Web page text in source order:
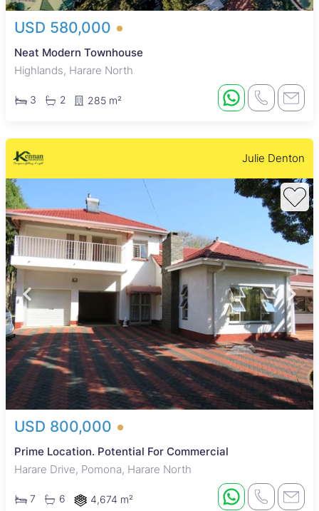
USD 580,000
Neat Modern Townhouse
Highlands, Harare North
3 2 285 m²
Julie Denton
USD 800,000
Prime Location. Potential For Commercial
Harare Drive, Pomona, Harare North
7 6 4,674 m²